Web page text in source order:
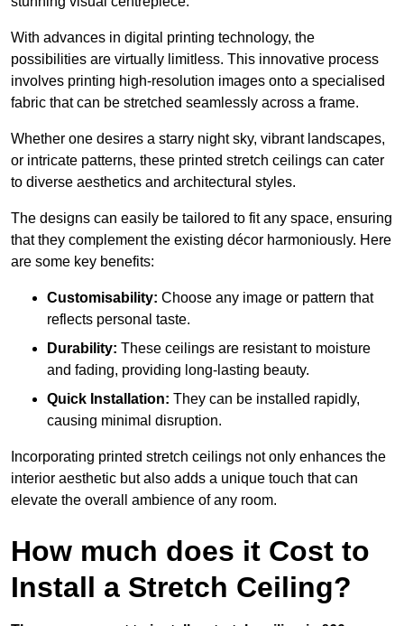
With advances in digital printing technology, the
possibilities are virtually limitless. This innovative process
involves printing high-resolution images onto a specialised
fabric that can be stretched seamlessly across a frame.
Whether one desires a starry night sky, vibrant landscapes,
or intricate patterns, these printed stretch ceilings can cater
to diverse aesthetics and architectural styles.
The designs can easily be tailored to fit any space, ensuring
that they complement the existing décor harmoniously. Here
are some key benefits:
Customisability: Choose any image or pattern that
reflects personal taste.
Durability: These ceilings are resistant to moisture
and fading, providing long-lasting beauty.
Quick Installation: They can be installed rapidly,
causing minimal disruption.
Incorporating printed stretch ceilings not only enhances the
interior aesthetic but also adds a unique touch that can
elevate the overall ambience of any room.
How much does it Cost to
Install a Stretch Ceiling?